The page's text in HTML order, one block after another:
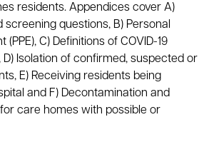
residents. Appendices cover A)
questions, B) Personal
C) Definitions of COVID-19
Isolation of confirmed, suspected or
E) Receiving residents being
and F) Decontamination and
care homes with possible or